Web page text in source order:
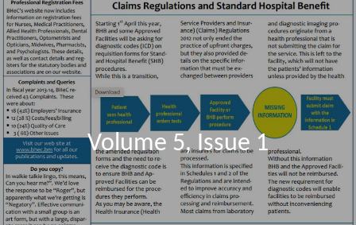
Volume 5, Issue 1